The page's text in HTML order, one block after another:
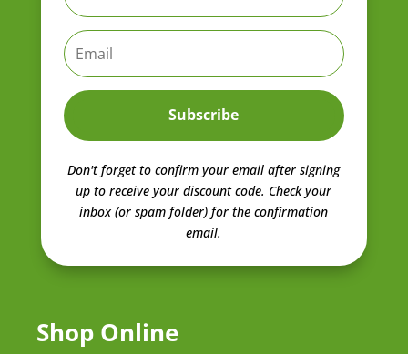
Subscribe
Don't forget to confirm your email after signing
up to receive your discount code. Check your
inbox (or spam folder) for the confirmation
email.
Shop Online